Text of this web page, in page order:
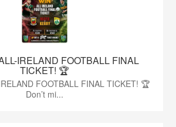
IRELAND FOOTBALL FINAL
TICKET! 🏆
FOOTBALL FINAL TICKET! 🏆
Don’t mi...